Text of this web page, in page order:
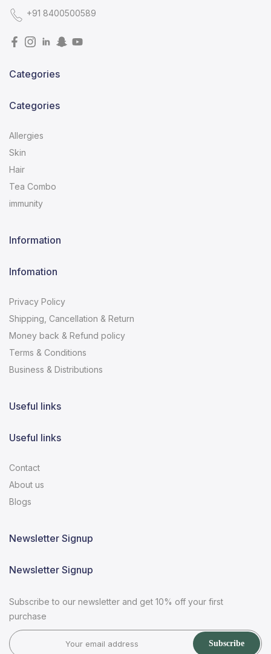
+91 8400500589
Categories
Categories
Allergies
Skin
Hair
Tea Combo
immunity
Information
Infomation
Privacy Policy
Shipping, Cancellation & Return
Money back & Refund policy
Terms & Conditions
Business & Distributions
Useful links
Useful links
Contact
About us
Blogs
Newsletter Signup
Newsletter Signup
Subscribe to our newsletter and get 10% off your first
purchase
Subscribe